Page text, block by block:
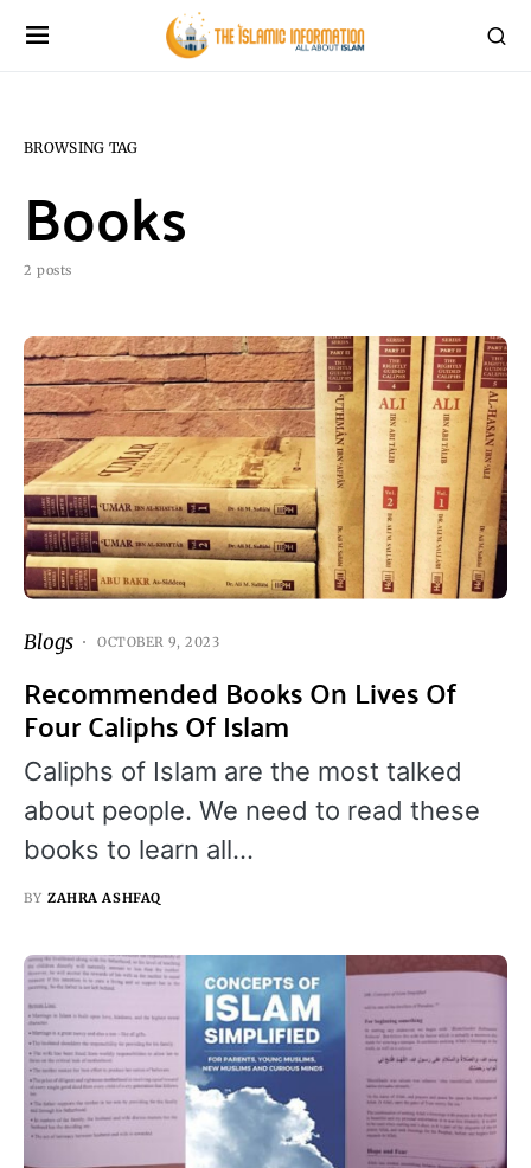
BROWSING TAG
Books
2 posts
Blogs OCTOBER 9, 2023
Recommended Books On Lives Of
Four Caliphs Of Islam
Caliphs of Islam are the most talked
about people. We need to read these
books to learn all…
BY ZAHRA ASHFAQ